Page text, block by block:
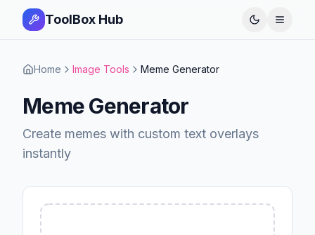
ToolBox Hub Open
Home Image Tools Meme Generator
Meme Generator
Create memes with custom text overlays
instantly